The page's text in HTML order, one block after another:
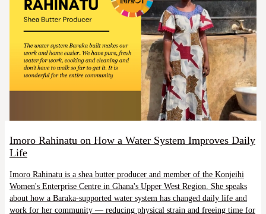
Imoro Rahinatu on How a Water System Improves Daily
Life
Imoro Rahinatu is a shea butter producer and member of the Konjeihi
Women's Enterprise Centre in Ghana's Upper West Region. She speaks
about how a Baraka-supported water system has changed daily life and
work for her community — reducing physical strain and freeing time for